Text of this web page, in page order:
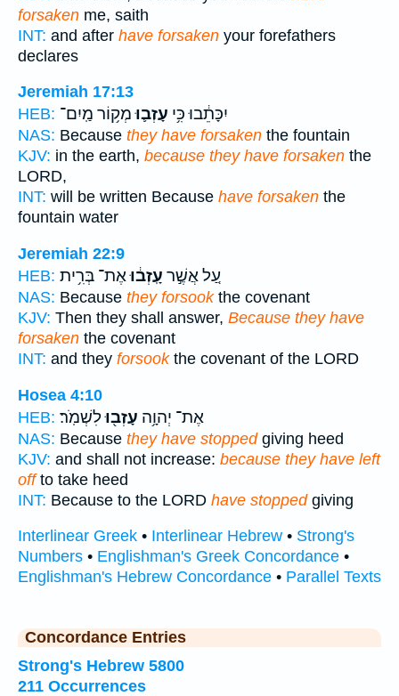
forsaken me, saith
INT: and after have forsaken your forefathers
declares
Jeremiah 17:13
HEB:
יִכָּתֵ֔בוּ כִּ֥י עָזְב֛וּמְק֥וֹר מַֽיִם־
NAS: Because they have forsaken the fountain
KJV: in the earth, because they have forsaken the
LORD,
INT: will be written Because have forsaken the
fountain water
Jeremiah 22:9
HEB:
עַ֚ל אֲשֶׁ֣ר עָֽזְב֔וּאֶת־ בְּרִ֥ית
NAS: Because they forsookthe covenant
KJV: Then they shall answer, Because they have
forsaken the covenant
INT: and they forsookthe covenant of the LORD
Hosea 4:10
HEB:
אֶת־ יְהוָ֥ה עָזְב֖וּלִשְׁמֹֽר׃
NAS: Because they have stoppedgiving heed
KJV: and shall not increase: because they have left
offto take heed
INT: Because to the LORD have stoppedgiving
Interlinear Greek • Interlinear Hebrew • Strong's
Numbers • Englishman's Greek Concordance •
Englishman's Hebrew Concordance • Parallel Texts
Concordance Entries
Strong's Hebrew 5800
211 Occurrences